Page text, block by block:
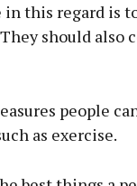
this regard is
should
people
as exercise.